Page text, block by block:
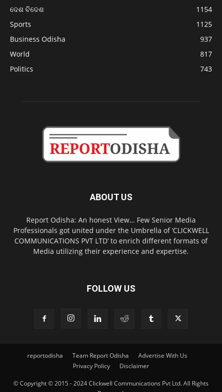
ଦେଶ ବିଦେଶ
1154
Sports
1125
Business Odisha
937
World
817
Politics
743
ABOUT US
Report Odisha: An honest View… Few Senior Media
Professionals got united under the Umbrella of ‘CLICKWELL
COMMUNICATIONS PVT LTD’ to enrich different formats of
Media utilizing their experience and expertise.
FOLLOW US
reportodisha Team Report Odisha
Advertise With Us
Privacy Policy
Disclaimer
© Copyright © 2015 - 2024 Clickwell Communications Pvt Ltd. All Rights